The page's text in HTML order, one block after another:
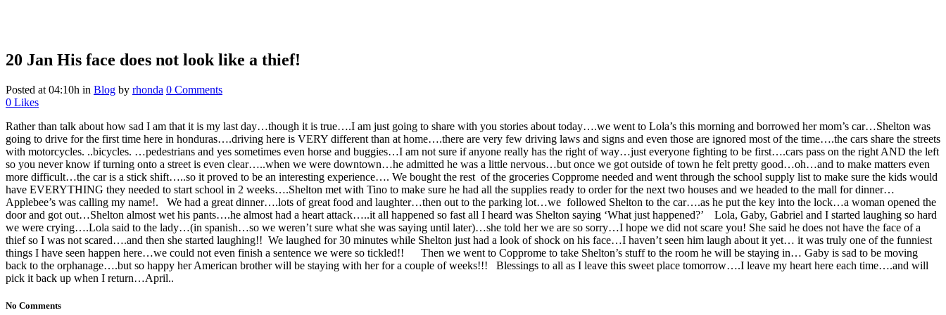
20 Jan His face does not look like a thief!
Posted at 04:10h in Blog by rhonda 0 Comments
0 Likes
Rather than talk about how sad I am that it is my last day…though it is true….I am just going to share with you stories about today….we went to Lola’s this morning and borrowed her mom’s car…Shelton was
going to drive for the first time here in honduras….driving here is VERY different than at home….there are very few driving laws and signs and even those are ignored most of the time….the cars share the streets
with motorcycles. ..bicycles. …pedestrians and yes sometimes even horse and buggies…I am not sure if anyone really has the right of way…just everyone fighting to be first….cars pass on the right AND the left
so you never know if turning onto a street is even clear…..when we were downtown…he admitted he was a little nervous…but once we got outside of town he felt pretty good…oh…and to make matters even
more difficult…the car is a stick shift…..so it proved to be an interesting experience…. We bought the rest of the groceries Copprome needed and went through the school supply list to make sure the kids would
have EVERYTHING they needed to start school in 2 weeks….Shelton met with Tino to make sure he had all the supplies ready to order for the next two houses and we headed to the mall for dinner…
Applebee’s was calling my name!.
We had a great dinner….lots of great food and laughter…then out to the parking lot…we followed Shelton to the car….as he put the key into the lock…a woman opened the
door and got out…Shelton almost wet his pants….he almost had a heart attack…..it all happened so fast all I heard was Shelton saying ‘What just happened?’ Lola, Gaby, Gabriel and I started laughing so hard
we were crying….Lola said to the lady…(in spanish…so we weren’t sure what she was saying until later)…she told her we are so sorry…I hope we did not scare you! She said he does not have the face of a
thief so I was not scared….and then she started laughing!! We laughed for 30 minutes while Shelton just had a look of shock on his face…I haven’t seen him laugh about it yet… it was truly one of the funniest
things I have seen happen here…we could not even finish a sentence we were so tickled!!
Then we went to Copprome to take Shelton’s stuff to the room he will be staying in… Gaby is sad to be moving
back to the orphanage….but so happy her American brother will be staying with her for a couple of weeks!!! Blessings to all as I leave this sweet place tomorrow….I leave my heart here each time….and will
pick it back up when I return…April..
No Comments